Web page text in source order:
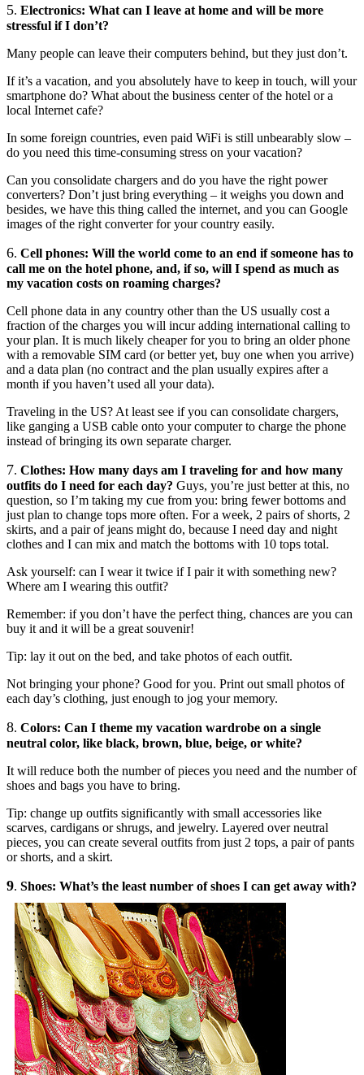
5. Electronics: What can I leave at home and will be more
stressful if I don’t?
Many people can leave their computers behind, but they just don’t.
If it’s a vacation, and you absolutely have to keep in touch, will your
smartphone do? What about the business center of the hotel or a
local Internet cafe?
In some foreign countries, even paid WiFi is still unbearably slow –
do you need this time-consuming stress on your vacation?
Can you consolidate chargers and do you have the right power
converters? Don’t just bring everything – it weighs you down and
besides, we have this thing called the internet, and you can Google
images of the right converter for your country easily.
6. Cell phones: Will the world come to an end if someone has to
call me on the hotel phone, and, if so, will I spend as much as
my vacation costs on roaming charges?
Cell phone data in any country other than the US usually cost a
fraction of the charges you will incur adding international calling to
your plan. It is much likely cheaper for you to bring an older phone
with a removable SIM card (or better yet, buy one when you arrive)
and a data plan (no contract and the plan usually expires after a
month if you haven’t used all your data).
Traveling in the US? At least see if you can consolidate chargers,
like ganging a USB cable onto your computer to charge the phone
instead of bringing its own separate charger.
7. Clothes: How many days am I traveling for and how many
outfits do I need for each day? Guys, you’re just better at this, no
question, so I’m taking my cue from you: bring fewer bottoms and
just plan to change tops more often. For a week, 2 pairs of shorts, 2
skirts, and a pair of jeans might do, because I need day and night
clothes and I can mix and match the bottoms with 10 tops total.
Ask yourself: can I wear it twice if I pair it with something new?
Where am I wearing this outfit?
Remember: if you don’t have the perfect thing, chances are you can
buy it and it will be a great souvenir!
Tip: lay it out on the bed, and take photos of each outfit.
Not bringing your phone? Good for you. Print out small photos of
each day’s clothing, just enough to jog your memory.
8. Colors: Can I theme my vacation wardrobe on a single
neutral color, like black, brown, blue, beige, or white?
It will reduce both the number of pieces you need and the number of
shoes and bags you have to bring.
Tip: change up outfits significantly with small accessories like
scarves, cardigans or shrugs, and jewelry. Layered over neutral
pieces, you can create several outfits from just 2 tops, a pair of pants
or shorts, and a skirt.
9. Shoes: What’s the least number of shoes I can get away with?